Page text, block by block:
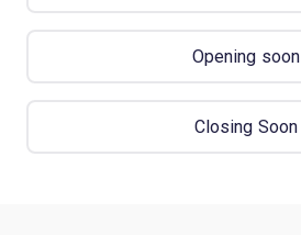
Opening soon
Closing Soon